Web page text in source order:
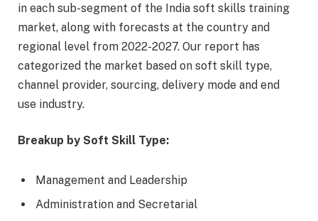
in each sub-segment of the India soft skills training
market, along with forecasts at the country and
regional level from 2022-2027. Our report has
categorized the market based on soft skill type,
channel provider, sourcing, delivery mode and end
use industry.
Breakup by Soft Skill Type:
Management and Leadership
Administration and Secretarial